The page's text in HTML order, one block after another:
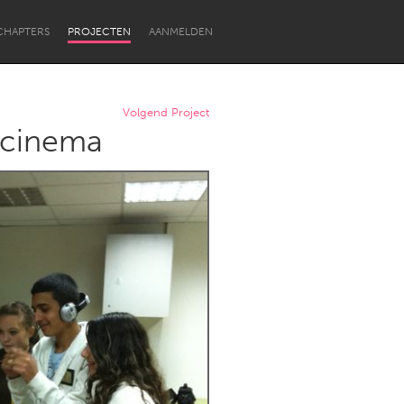
PROJECTEN AANMELDEN
Newcastle
Volgend Project